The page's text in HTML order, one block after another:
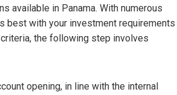
available in Panama. With numerous
best with your investment requirements
the following step involves
opening, in line with the internal